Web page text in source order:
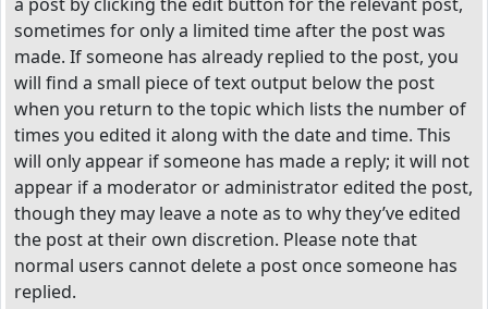
sometimes for only a limited time after the post was
made. If someone has already replied to the post, you
will find a small piece of text output below the post
when you return to the topic which lists the number of
times you edited it along with the date and time. This
will only appear if someone has made a reply; it will not
appear if a moderator or administrator edited the post,
though they may leave a note as to why they’ve edited
the post at their own discretion. Please note that
normal users cannot delete a post once someone has
replied.